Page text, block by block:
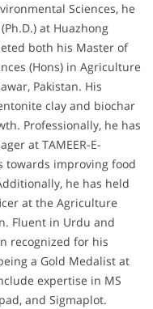
Sciences, he
at Huazhong
both his Master of
(Hons) in Agriculture
Pakistan. His
clay and biochar
Professionally, he has
at TAMEER-E-
towards improving food
he has held
at the Agriculture
Fluent in Urdu and
recognized for his
a Gold Medalist at
expertise in MS
and Sigmaplot.